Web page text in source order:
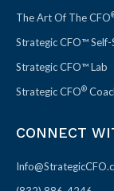
The Art Of The CFO
Strategic CFO™
Strategic CFO™ Lab
Strategic CFO®
CONNECT